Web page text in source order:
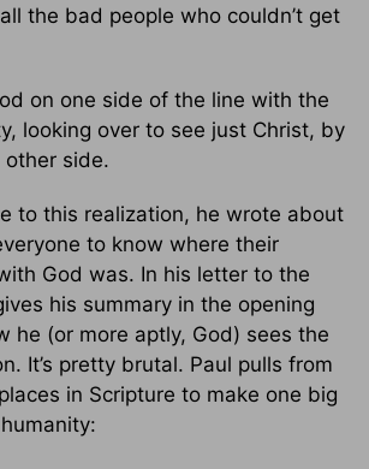
the bad people who couldn’t get
on one side of the line with the
looking over to see just Christ, by
other side.
to this realization, he wrote about
to know where their
God was. In his letter to the
his summary in the opening
he (or more aptly, God) sees the
It’s pretty brutal. Paul pulls from
in Scripture to make one big